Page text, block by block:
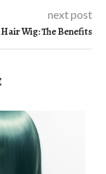
next post
Wig: The Benefits